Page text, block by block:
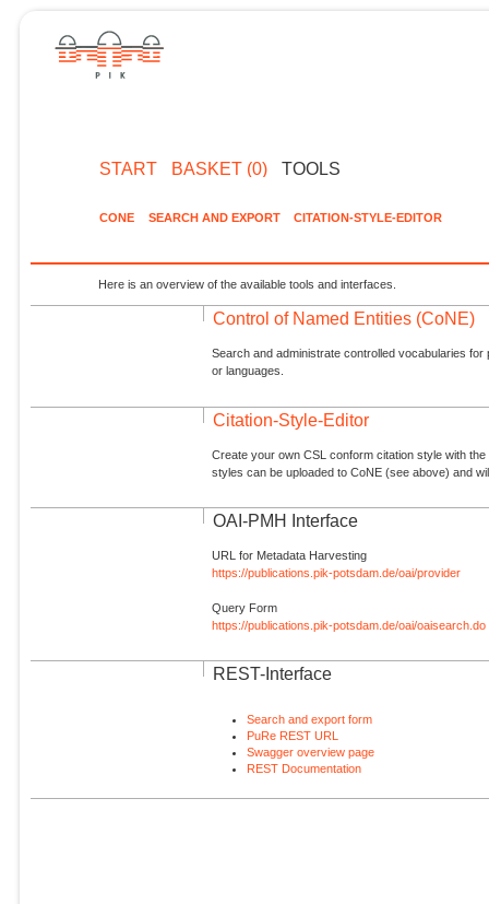
START BASKET (0) TOOLS
CONE SEARCH AND EXPORT CITATION-STYLE-EDITOR
Here is an overview of the available tools and interfaces.
Control of Named Entities (CoNE)
Search and administrate controlled vocabularies
or languages.
Citation-Style-Editor
Create your own CSL conform citation style with
styles can be uploaded to CoNE (see above) and
OAI-PMH Interface
URL for Metadata Harvesting
https://publications.pik-potsdam.de/oai/provider
Query Form
https://publications.pik-potsdam.de/oai/oaisearch.do
REST-Interface
Search and export form
PuRe REST URL
Swagger overview page
REST Documentation